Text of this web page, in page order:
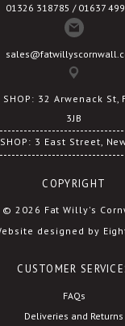
01326 318785 / 01637
SHOP: 32 Arwenack
3JB
SHOP: 3 East Street,
COPYRIGHT
© 2026 Fat Willy's
designed by
CUSTOMER
FAQs
Deliveries and Returns